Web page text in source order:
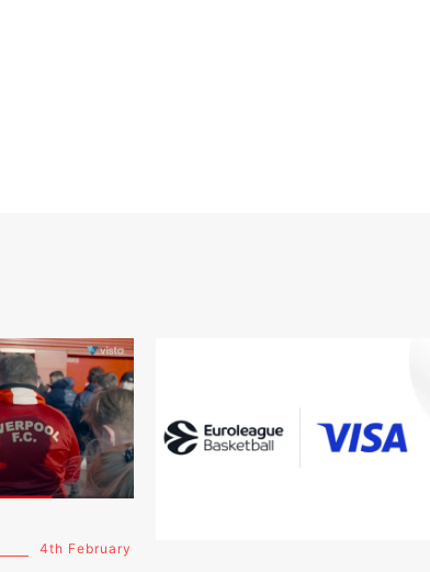
4th February